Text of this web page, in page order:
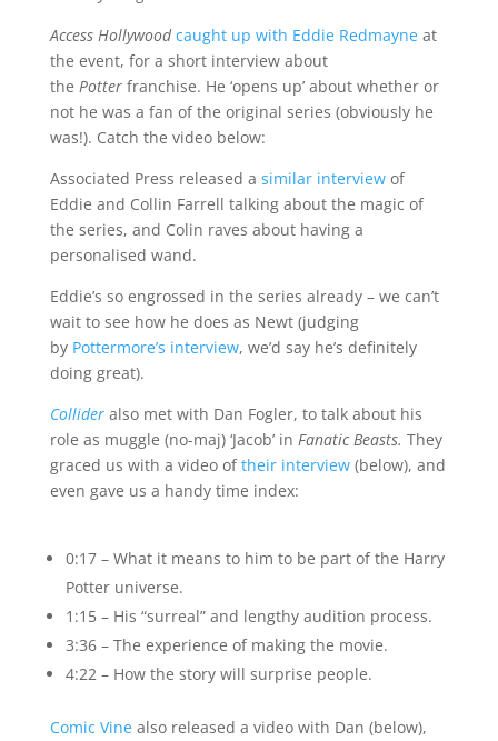
Access Hollywood caught up with Eddie Redmayne at
the event, for a short interview about
the Potter franchise. He ‘opens up’ about whether or
not he was a fan of the original series (obviously he
was!). Catch the video below:
Associated Press released a similar interview of
Eddie and Collin Farrell talking about the magic of
the series, and Colin raves about having a
personalised wand.
Eddie’s so engrossed in the series already – we can’t
wait to see how he does as Newt (judging
by Pottermore’s interview, we’d say he’s definitely
doing great).
Collideralso met with Dan Fogler, to talk about his
role as muggle (no-maj) ‘Jacob’ in Fanatic Beasts. They
graced us with a video of their interview(below), and
even gave us a handy time index:
0:17 – What it means to him to be part of the Harry
Potter universe.
1:15 – His “surreal” and lengthy audition process.
3:36 – The experience of making the movie.
4:22 – How the story will surprise people.
Comic Vine also released a video with Dan (below),